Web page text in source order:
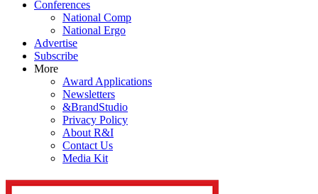
Conferences
National Comp
National Ergo
Advertise
Subscribe
More
Award Applications
Newsletters
&BrandStudio
Privacy Policy
About R&I
Contact Us
Media Kit